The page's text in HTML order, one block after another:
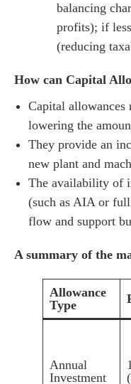
balancing
profits); if
(reducing
How can Capital
Capital allowances
lowering the
They provide an
new plant and
The availability of
(such as AIA or
flow and support
A summary of the
Allowance
Type
Annual
Investment